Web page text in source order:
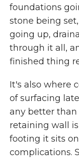
foundations
stone being
going up,
through it all,
finished thing
It's also where
of surfacing
any better than
retaining wall
footing it sits
complications.